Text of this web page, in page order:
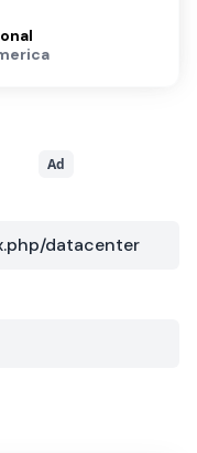
Ad
datacenter